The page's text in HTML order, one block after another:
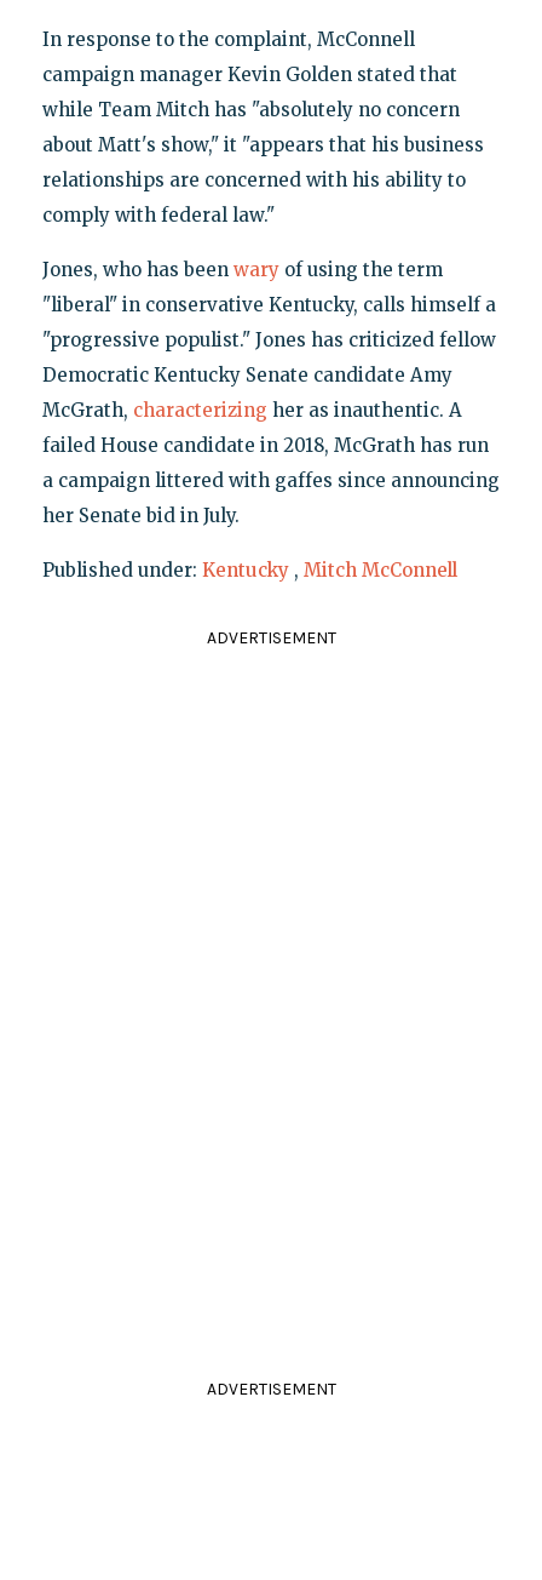
In response to the complaint, McConnell
campaign manager Kevin Golden stated that
while Team Mitch has "absolutely no concern
about Matt's show," it "appears that his business
relationships are concerned with his ability to
comply with federal law."
Jones, who has been waryof using the term
"liberal" in conservative Kentucky, calls himself a
"progressive populist." Jones has criticized fellow
Democratic Kentucky Senate candidate Amy
McGrath, characterizing her as inauthentic. A
failed House candidate in 2018, McGrath has run
a campaign littered with gaffes since announcing
her Senate bid in July.
Published under: Kentucky , Mitch McConnell
ADVERTISEMENT
ADVERTISEMENT